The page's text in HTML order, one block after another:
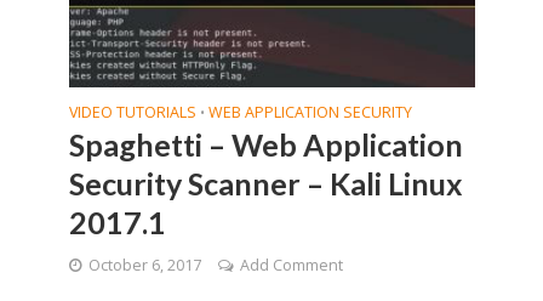
VIDEO TUTORIALS • WEB APPLICATION SECURITY
Spaghetti – Web Application
Security Scanner – Kali Linux
2017.1
October 6, 2017 Add Comment